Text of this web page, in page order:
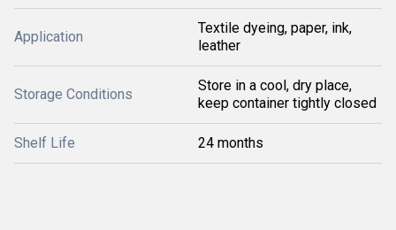
Application
Textile dyeing, paper, ink,
leather
Storage Conditions
Store in a cool, dry place,
keep container tightly closed
Shelf Life 24 months